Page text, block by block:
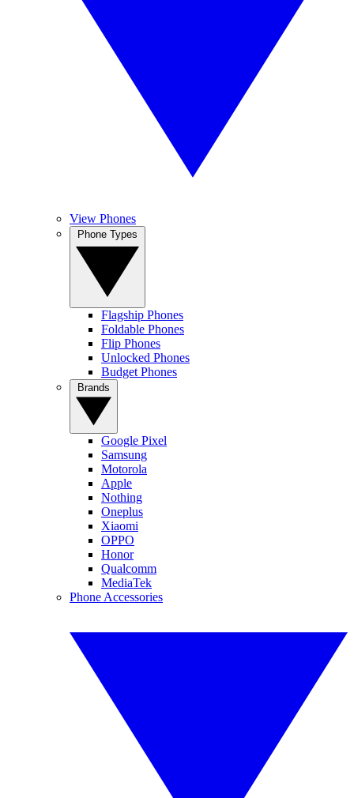
View Phones
Flagship Phones
Foldable Phones
Flip Phones
Unlocked Phones
Budget Phones
Google Pixel
Samsung
Motorola
Apple
Nothing
Oneplus
Xiaomi
OPPO
Honor
Qualcomm
MediaTek
Phone Accessories